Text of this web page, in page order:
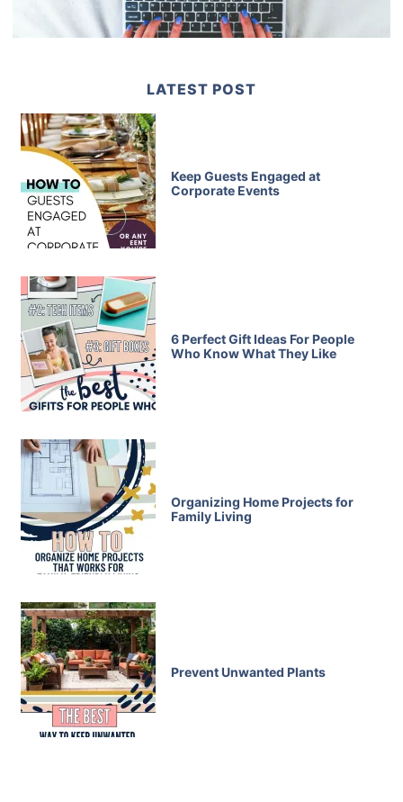
LATEST POST
Keep Guests Engaged at
Corporate Events
6 Perfect Gift Ideas For People
Who Know What They Like
Organizing Home Projects for
Family Living
Prevent Unwanted Plants